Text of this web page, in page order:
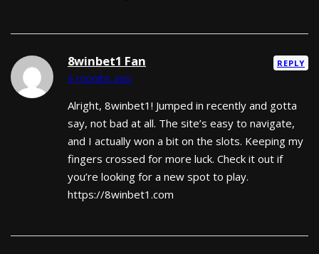
8winbet1 Fan
6 months ago
REPLY
Alright, 8winbet1! Jumped in recently and gotta
say, not bad at all. The site’s easy to navigate,
and I actually won a bit on the slots. Keeping my
fingers crossed for more luck. Check it out if
you’re looking for a new spot to play.
https://8winbet1.com